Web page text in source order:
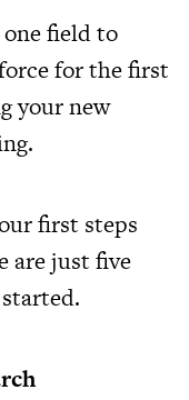
field to
for the first
your new
first steps
are just five